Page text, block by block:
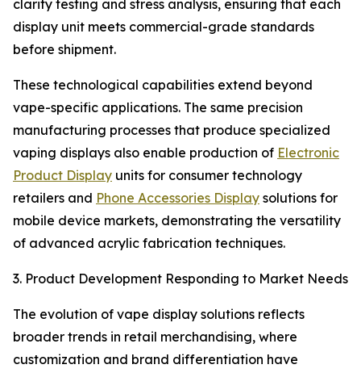
clarity testing and stress analysis, ensuring that each
display unit meets commercial-grade standards
before shipment.
These technological capabilities extend beyond
vape-specific applications. The same precision
manufacturing processes that produce specialized
vaping displays also enable production of Electronic
Product Display units for consumer technology
retailers and Phone Accessories Display solutions for
mobile device markets, demonstrating the versatility
of advanced acrylic fabrication techniques.
3. Product Development Responding to Market Needs
The evolution of vape display solutions reflects
broader trends in retail merchandising, where
customization and brand differentiation have